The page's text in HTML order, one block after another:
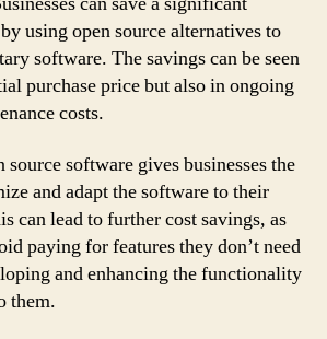
using open source alternatives to
software. The savings can be seen
purchase price but also in ongoing
costs.
software gives businesses the
and adapt the software to their
can lead to further cost savings, as
paying for features they don’t need
and enhancing the functionality
them.